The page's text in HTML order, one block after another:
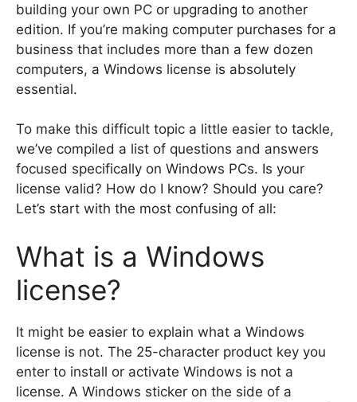
building your own PC or upgrading to another
edition. If you’re making computer purchases for a
business that includes more than a few dozen
computers, a Windows license is absolutely
essential.
To make this difficult topic a little easier to tackle,
we’ve compiled a list of questions and answers
focused specifically on Windows PCs. Is your
license valid? How do I know? Should you care?
Let’s start with the most confusing of all:
What is a Windows
license?
It might be easier to explain what a Windows
license is not. The 25-character product key you
enter to install or activate Windows is not a
license. A Windows sticker on the side of a